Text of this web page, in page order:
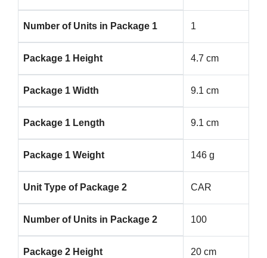
Number of Units in Package 1 1
Package 1 Height 4.7 cm
Package 1 Width 9.1 cm
Package 1 Length 9.1 cm
Package 1 Weight 146 g
Unit Type of Package 2 CAR
Number of Units in Package 2 100
Package 2 Height 20 cm